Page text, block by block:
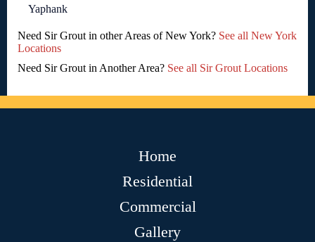
Yaphank
Need Sir Grout in other Areas of New York? See all New York
Locations
Need Sir Grout in Another Area? See all Sir Grout Locations
Home
Residential
Commercial
Gallery